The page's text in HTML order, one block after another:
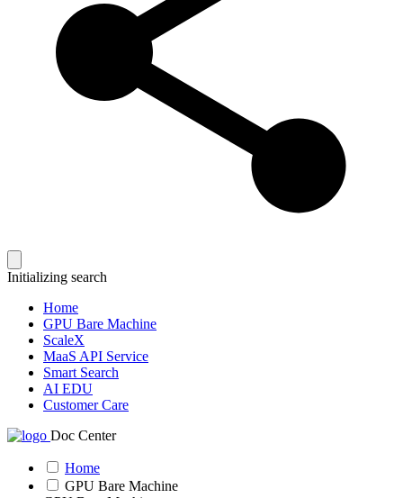
Initializing search
Home
GPU Bare Machine
ScaleX
MaaS API Service
Smart Search
AI EDU
Customer Care
Doc Center
Home
GPU Bare Machine